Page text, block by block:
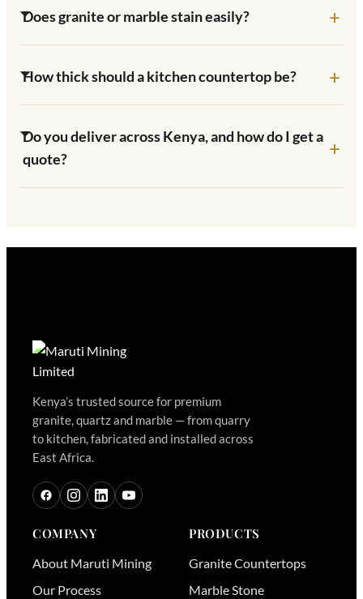
Does granite or marble stain easily?
How thick should a kitchen countertop be?
Do you deliver across Kenya, and how do I get a
quote?
Kenya’s trusted source for premium
granite, quartz and marble — from quarry
to kitchen, fabricated and installed across
East Africa.
COMPANY
About Maruti Mining
Our Process
PRODUCTS
Granite Countertops
Marble Stone